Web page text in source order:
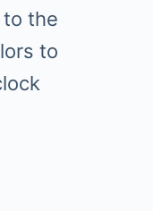
the
to